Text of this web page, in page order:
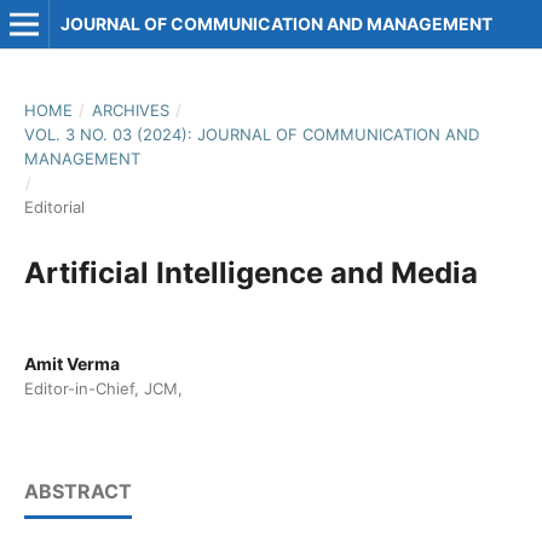
JOURNAL OF COMMUNICATION AND MANAGEMENT
HOME / ARCHIVES /
VOL. 3 NO. 03 (2024): JOURNAL OF COMMUNICATION AND
MANAGEMENT
/
Editorial
Artificial Intelligence and Media
Amit Verma
Editor-in-Chief, JCM,
ABSTRACT